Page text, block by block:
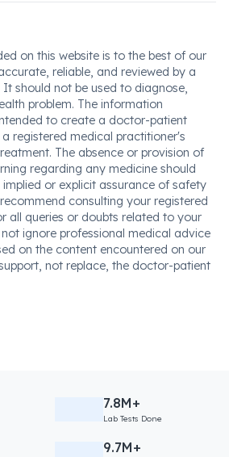
on this website is to the best of our
reliable, and reviewed by a
should not be used to diagnose,
problem. The information
to create a doctor-patient
registered medical practitioner's
The absence or provision of
regarding any medicine should
or explicit assurance of safety
consulting your registered
all queries or doubts related to your
ignore professional medical advice
on the content encountered on our
not replace, the doctor-patient
7.8M+
Lab Tests Done
9.7M+